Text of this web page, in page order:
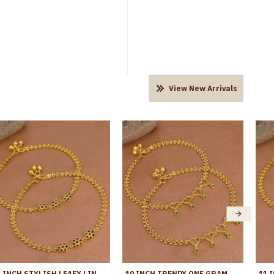
View New Arrivals